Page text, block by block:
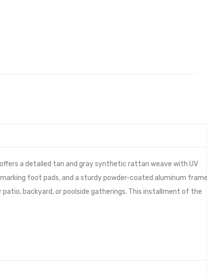
a detailed tan and gray synthetic rattan weave with UV
foot pads, and a sturdy powder-coated aluminum
backyard, or poolside gatherings. This installment of the